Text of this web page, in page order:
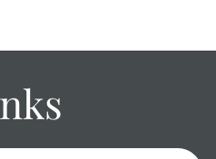
condition and show signs of
in the condition
are also part of the
be thoroughly examined.